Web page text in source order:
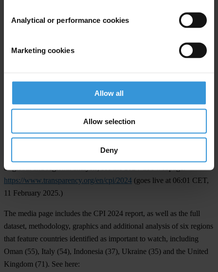
Analytical or performance cookies
Marketing cookies
Allow all
Allow selection
Deny
Over the past 5 years, 13 countries saw their scores significantly
(14),Russia(22),
NOTE TO EDITORS
For each country’s individual score and changes over time, as well
as global and regional analysis, see the 2024 CPI webpage:
https://www.transparency.org/en/cpi/2024 (goes live at 06:01 CET,
11 February 2025.)
The media page includes the CPI 2024 report, as well as the full
dataset, methodology, graphics and additional analysis of six regions
that feature countries identified as important to watch, including
Oman (55), Italy (54), Indonesia (37), Ukraine (35) and the United
Kingdom (71). See here: